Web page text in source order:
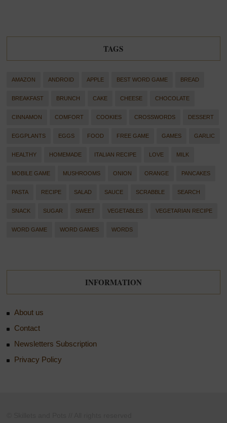
TAGS
AMAZON ANDROID APPLE BEST WORD GAME BREAD
BREAKFAST BRUNCH CAKE CHEESE CHOCOLATE
CINNAMON COMFORT COOKIES CROSSWORDS DESSERT
EGGPLANTS EGGS FOOD FREE GAME GAMES GARLIC
HEALTHY HOMEMADE ITALIAN RECIPE LOVE MILK
MOBILE GAME MUSHROOMS ONION ORANGE PANCAKES
PASTA RECIPE SALAD SAUCE SCRABBLE SEARCH
SNACK SUGAR SWEET VEGETABLES VEGETARIAN RECIPE
WORD GAME WORD GAMES WORDS
INFORMATION
About us
Contact
Newsletters Subscription
Privacy Policy